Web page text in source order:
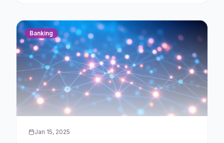
Banking
Jan 15, 2025